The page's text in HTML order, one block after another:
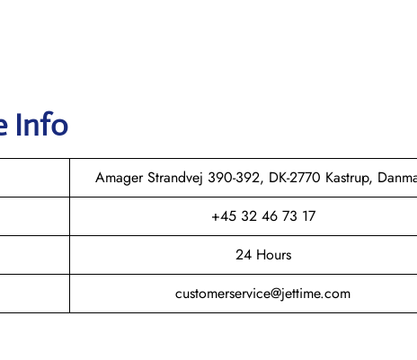
Info
Amager Strandvej 390-392, DK-2770 Kastrup,
+45 32 46 73 17
24 Hours
customerservice@jettime.com